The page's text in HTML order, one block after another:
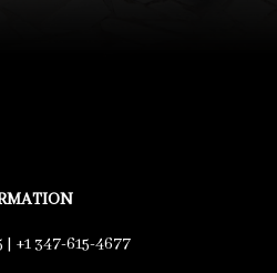
| +1 347-615-4677